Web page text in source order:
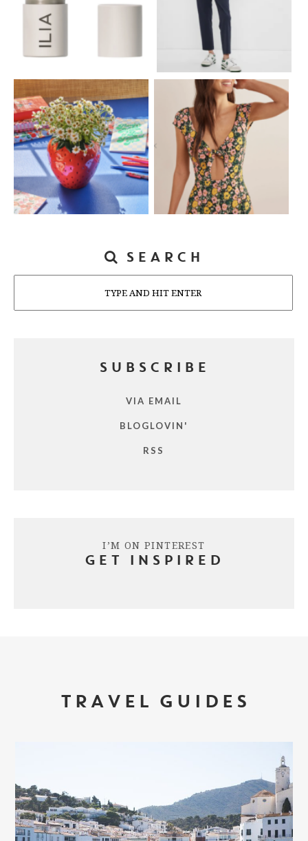
SEARCH
SUBSCRIBE
VIA EMAIL
BLOGLOVIN'
RSS
I’M ON PINTEREST
GET INSPIRED
TRAVEL GUIDES